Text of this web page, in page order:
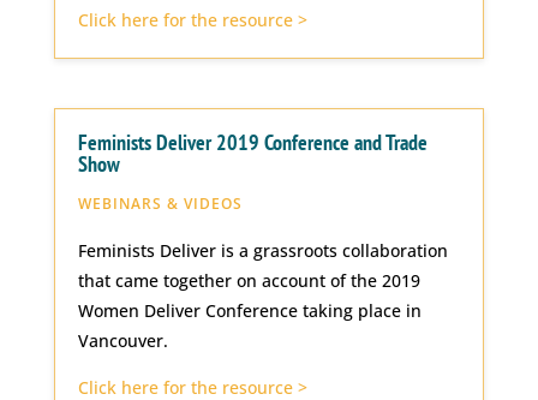
Click here for the resource >
Feminists Deliver 2019 Conference and Trade
Show
WEBINARS & VIDEOS
Feminists Deliver is a grassroots collaboration
that came together on account of the 2019
Women Deliver Conference taking place in
Vancouver.
Click here for the resource >